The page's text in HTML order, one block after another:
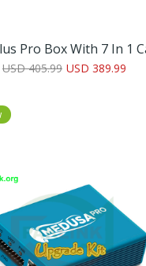
USD 405.99 USD 389.99